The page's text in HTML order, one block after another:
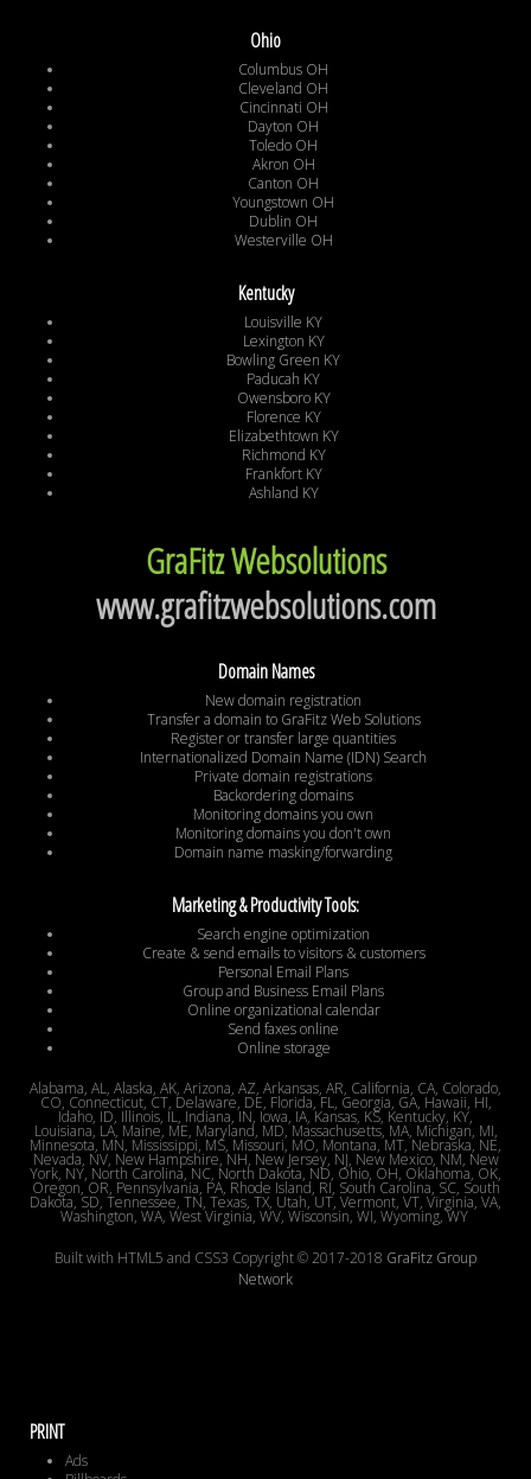
Ohio
Columbus OH
Cleveland OH
Cincinnati OH
Dayton OH
Toledo OH
Akron OH
Canton OH
Youngstown OH
Dublin OH
Westerville OH
Kentucky
Louisville KY
Lexington KY
Bowling Green KY
Paducah KY
Owensboro KY
Florence KY
Elizabethtown KY
Richmond KY
Frankfort KY
Ashland KY
GraFitz Websolutions
www.grafitzwebsolutions.com
Domain Names
New domain registration
Transfer a domain to GraFitz Web Solutions
Register or transfer large quantities
Internationalized Domain Name (IDN) Search
Private domain registrations
Backordering domains
Monitoring domains you own
Monitoring domains you don't own
Domain name masking/forwarding
Marketing & Productivity Tools:
Search engine optimization
Create & send emails to visitors & customers
Personal Email Plans
Group and Business Email Plans
Online organizational calendar
Send faxes online
Online storage
Alabama, AL, Alaska, AK, Arizona, AZ, Arkansas, AR, California, CA, Colorado,
CO, Connecticut, CT, Delaware, DE, Florida, FL, Georgia, GA, Hawaii, HI,
Idaho, ID, Illinois, IL, Indiana, IN, Iowa, IA, Kansas, KS, Kentucky, KY,
Louisiana, LA, Maine, ME, Maryland, MD, Massachusetts, MA, Michigan, MI,
Minnesota, MN, Mississippi, MS, Missouri, MO, Montana, MT, Nebraska, NE,
Nevada, NV, New Hampshire, NH, New Jersey, NJ, New Mexico, NM, New
York, NY, North Carolina, NC, North Dakota, ND, Ohio, OH, Oklahoma, OK,
Oregon, OR, Pennsylvania, PA, Rhode Island, RI, South Carolina, SC, South
Dakota, SD, Tennessee, TN, Texas, TX, Utah, UT, Vermont, VT, Virginia, VA,
Washington, WA, West Virginia, WV, Wisconsin, WI, Wyoming, WY
Built with HTML5 and CSS3 Copyright © 2017-2018 GraFitz Group
Network
PRINT
Ads